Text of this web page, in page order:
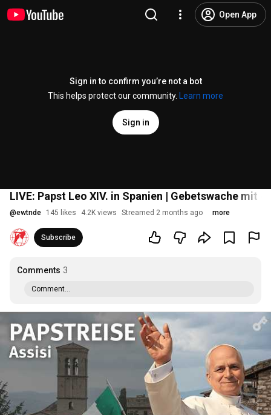
Open App
Sign in to confirm you’re not a bot
This helps protect our community.
Learn more
Sign in
LIVE: Papst Leo XIV. in Spanien | Gebetswache mit
@ewtnde 145 likes 4.2K views Streamed 2 months ago more
Subscribe
Comments 3
Comment...